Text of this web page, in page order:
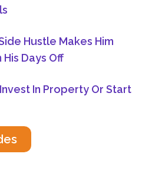
Hustle Makes Him
His Days Off
In Property Or Start